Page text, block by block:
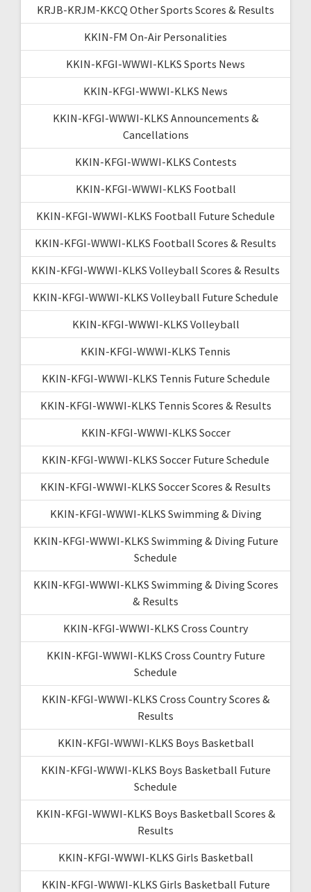
KRJB-KRJM-KKCQ Other Sports Scores & Results
KKIN-FM On-Air Personalities
KKIN-KFGI-WWWI-KLKS Sports News
KKIN-KFGI-WWWI-KLKS News
KKIN-KFGI-WWWI-KLKS Announcements &
Cancellations
KKIN-KFGI-WWWI-KLKS Contests
KKIN-KFGI-WWWI-KLKS Football
KKIN-KFGI-WWWI-KLKS Football Future Schedule
KKIN-KFGI-WWWI-KLKS Football Scores & Results
KKIN-KFGI-WWWI-KLKS Volleyball Scores & Results
KKIN-KFGI-WWWI-KLKS Volleyball Future Schedule
KKIN-KFGI-WWWI-KLKS Volleyball
KKIN-KFGI-WWWI-KLKS Tennis
KKIN-KFGI-WWWI-KLKS Tennis Future Schedule
KKIN-KFGI-WWWI-KLKS Tennis Scores & Results
KKIN-KFGI-WWWI-KLKS Soccer
KKIN-KFGI-WWWI-KLKS Soccer Future Schedule
KKIN-KFGI-WWWI-KLKS Soccer Scores & Results
KKIN-KFGI-WWWI-KLKS Swimming & Diving
KKIN-KFGI-WWWI-KLKS Swimming & Diving Future
Schedule
KKIN-KFGI-WWWI-KLKS Swimming & Diving Scores
& Results
KKIN-KFGI-WWWI-KLKS Cross Country
KKIN-KFGI-WWWI-KLKS Cross Country Future
Schedule
KKIN-KFGI-WWWI-KLKS Cross Country Scores &
Results
KKIN-KFGI-WWWI-KLKS Boys Basketball
KKIN-KFGI-WWWI-KLKS Boys Basketball Future
Schedule
KKIN-KFGI-WWWI-KLKS Boys Basketball Scores &
Results
KKIN-KFGI-WWWI-KLKS Girls Basketball
KKIN-KFGI-WWWI-KLKS Girls Basketball Future